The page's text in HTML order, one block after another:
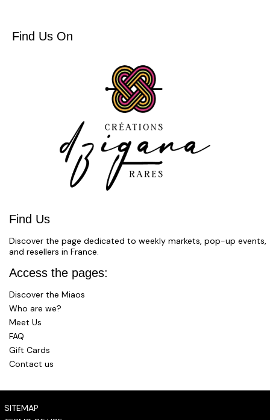
Find Us On
Find Us
Discover the page dedicated to weekly markets, pop-up events,
and resellers in France.
Access the pages:
Discover the Miaos
Who are we?
Meet Us
FAQ
Gift Cards
Contact us
SITEMAP